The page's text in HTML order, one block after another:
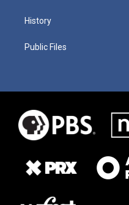
History
Public Files